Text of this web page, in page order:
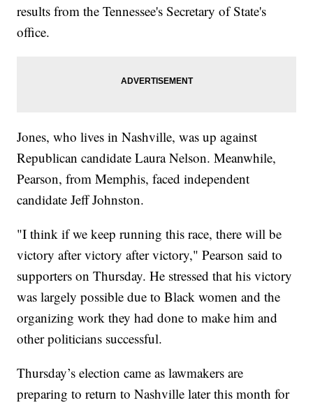
results from the Tennessee's Secretary of State's
office.
Jones, who lives in Nashville, was up against
Republican candidate Laura Nelson. Meanwhile,
Pearson, from Memphis, faced independent
candidate Jeff Johnston.
"I think if we keep running this race, there will be
victory after victory after victory," Pearson said to
supporters on Thursday. He stressed that his victory
was largely possible due to Black women and the
organizing work they had done to make him and
other politicians successful.
Thursday’s election came as lawmakers are
preparing to return to Nashville later this month for